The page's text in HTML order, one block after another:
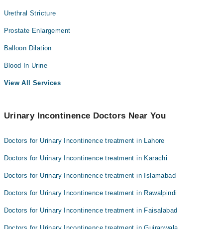
Urethral Stricture
Prostate Enlargement
Balloon Dilation
Blood In Urine
View All Services
Urinary Incontinence Doctors Near You
Doctors for Urinary Incontinence treatment in Lahore
Doctors for Urinary Incontinence treatment in Karachi
Doctors for Urinary Incontinence treatment in Islamabad
Doctors for Urinary Incontinence treatment in Rawalpindi
Doctors for Urinary Incontinence treatment in Faisalabad